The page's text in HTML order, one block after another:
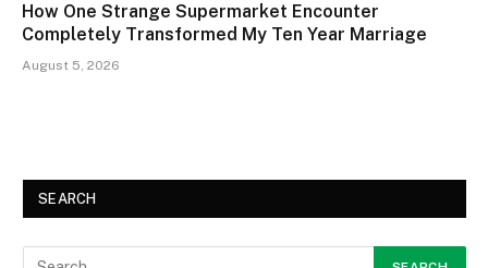
How One Strange Supermarket Encounter
Completely Transformed My Ten Year Marriage
August 5, 2026
SEARCH